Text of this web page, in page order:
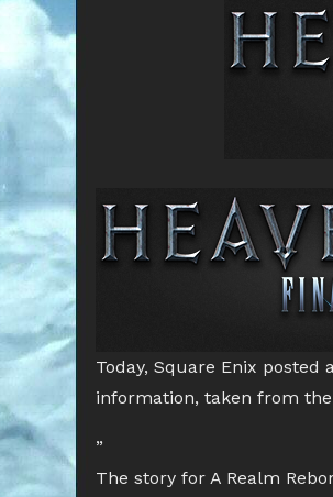
Today, Square Enix posted
information, taken from the
”
The story for A Realm